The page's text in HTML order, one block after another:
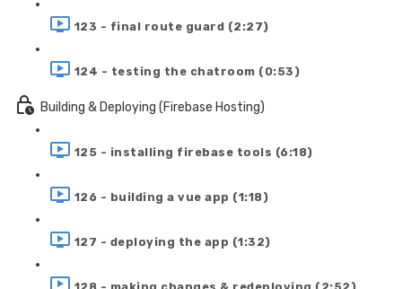
123 - final route guard (2:27)
124 - testing the chatroom (0:53)
Building & Deploying (Firebase Hosting)
125 - installing firebase tools (6:18)
126 - building a vue app (1:18)
127 - deploying the app (1:32)